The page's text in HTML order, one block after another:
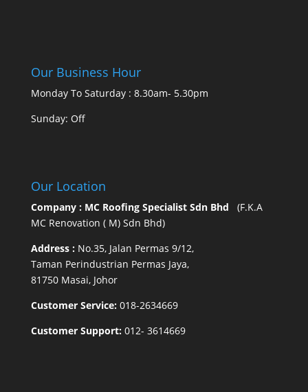
Our Business Hour
Monday To Saturday : 8.30am- 5.30pm
Sunday: Off
Our Location
Company : MC Roofing Specialist Sdn Bhd (F.K.A
MC Renovation ( M) Sdn Bhd)
Address :No.35, Jalan Permas 9/12,
Taman Perindustrian Permas Jaya,
81750 Masai, Johor
Customer Service:018-2634669
Customer Support:012- 3614669